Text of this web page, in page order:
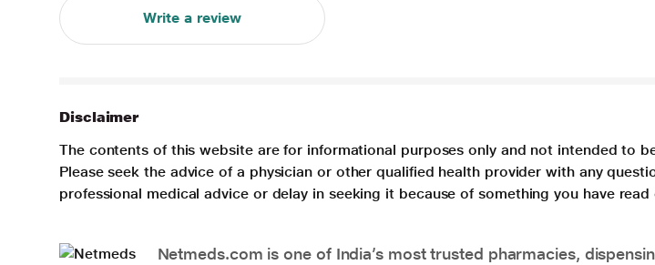
Write a review
Disclaimer
The contents of this website are for informational purposes only and not intended to
Please seek the advice of a physician or other qualified health provider with any
professional medical advice or delay in seeking it because of something you have
Netmeds.com is one of India’s most trusted pharmacies,